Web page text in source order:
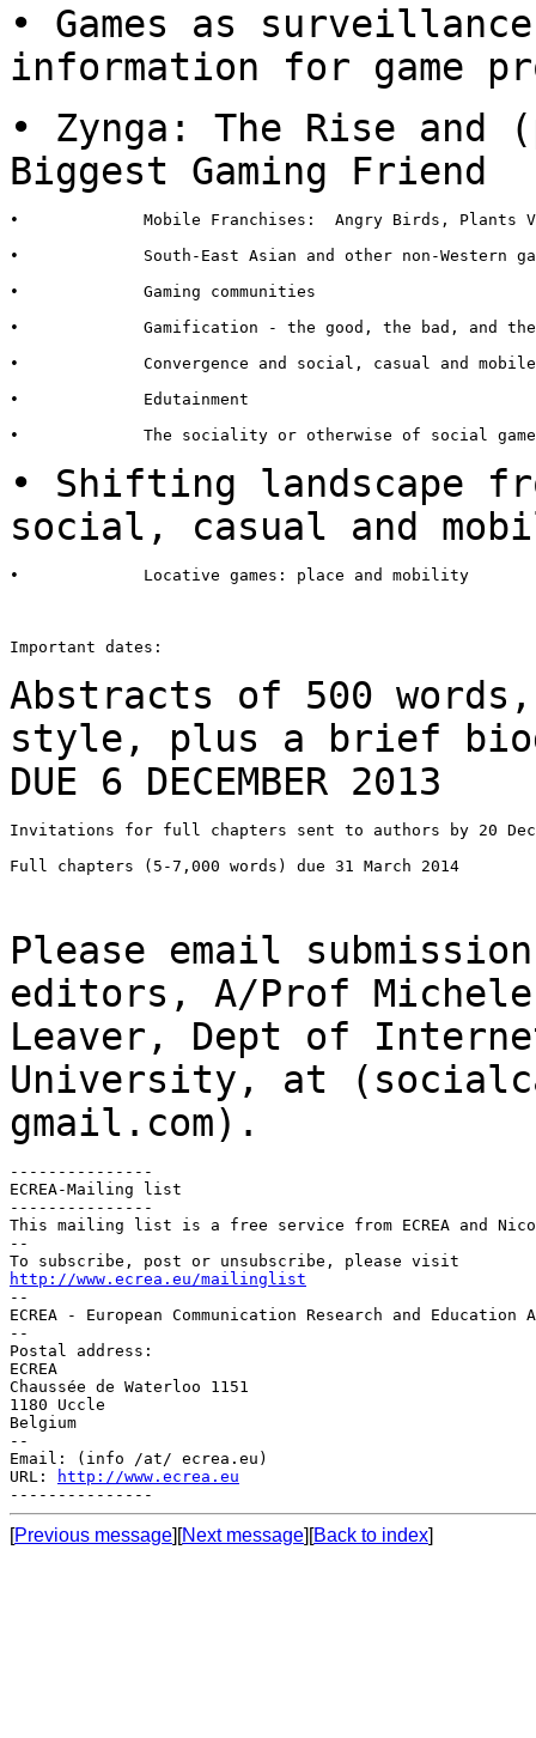
• Games as
information for game
• Zynga: The Rise
Biggest Gaming Friend
•             Mobile Franchises:  Angry Birds, Plants V
•             South-East Asian and other non-Western
•             Gaming communities
•             Gamification - the good, the bad, and the
•             Convergence and social, casual and mobile
•             Edutainment
•             The sociality or otherwise of social
• Shifting landscape
social, casual and
•             Locative games: place and mobility
Important dates:
Abstracts of 500
style, plus a brief
DUE 6 DECEMBER 2013
Invitations for full chapters sent to authors by 20
Full chapters (5-7,000 words) due 31 March 2014
Please email
editors, A/Prof
Leaver, Dept of
University, at
gmail.com).
---------------
ECREA-Mailing list
---------------
This mailing list is a free service from ECREA and
--
http://www.ecrea.eu/mailinglist
--
ECREA - European Communication Research and Education
--
Postal address:
ECREA
Chaussée de Waterloo 1151
1180 Uccle
Belgium
--
Email: (info /at/ ecrea.eu)
URL:
http://www.ecrea.eu
[Previous message][Next message][Back to index]